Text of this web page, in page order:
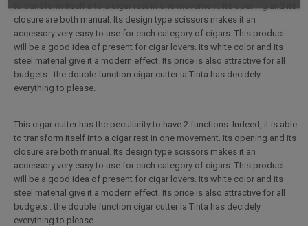
to transform itself into a cigar rest in one movement. Its opening and its
closure are both manual. Its design type scissors makes it an
accessory very easy to use for each category of cigars. This product
will be a good idea of present for cigar lovers. Its white color and its
steel material give it a modern effect. Its price is also attractive for all
budgets : the double function cigar cutter la Tinta has decidely
everything to please.
This cigar cutter has the peculiarity to have 2 functions. Indeed, it is able
to transform itself into a cigar rest in one movement. Its opening and its
closure are both manual. Its design type scissors makes it an
accessory very easy to use for each category of cigars. This product
will be a good idea of present for cigar lovers. Its white color and its
steel material give it a modern effect. Its price is also attractive for all
budgets : the double function cigar cutter la Tinta has decidely
everything to please.